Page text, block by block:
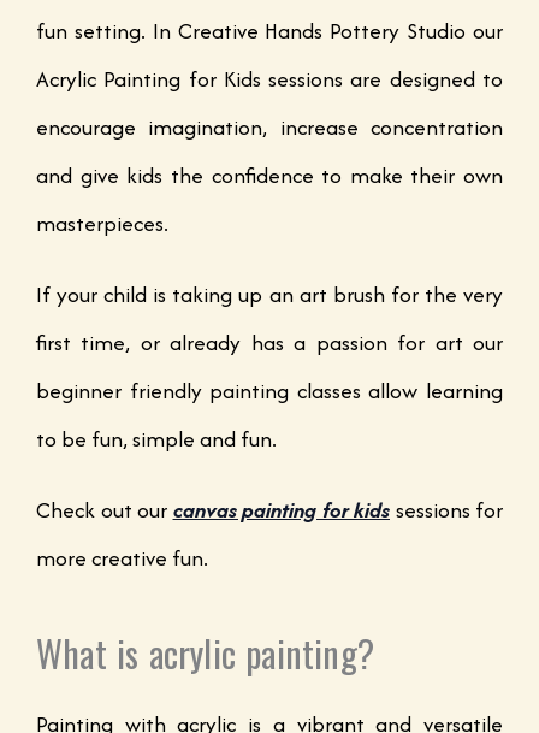
fun setting. In Creative Hands Pottery Studio our
Acrylic Painting for Kids sessions are designed to
encourage imagination, increase concentration
and give kids the confidence to make their own
masterpieces.
If your child is taking up an art brush for the very
first time, or already has a passion for art our
beginner friendly painting classes allow learning
to be fun, simple and fun.
Check out our canvas painting for kids sessions for
more creative fun.
What is acrylic painting?
Painting with acrylic is a vibrant and versatile